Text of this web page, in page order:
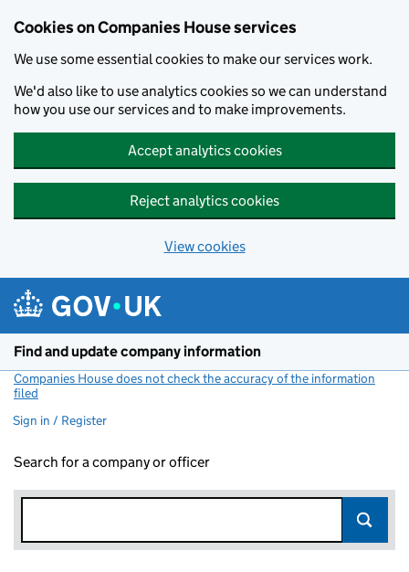
Cookies on Companies House services
We use some essential cookies to make our services work.
We'd also like to use analytics cookies so we can understand
how you use our services and to make improvements.
Accept analytics cookies
Reject analytics cookies
View cookies
Find and update company information
Companies House does not check the accuracy of the information
filed
Sign in / Register
Search for a company or officer